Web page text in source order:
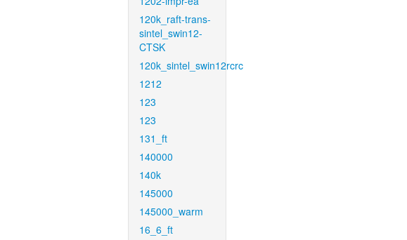
120k_raft-trans-
sintel_swin12-
CTSK
120k_sintel_swin12rcrc
1212
123
123
131_ft
140000
140k
145000
145000_warm
16_6_ft